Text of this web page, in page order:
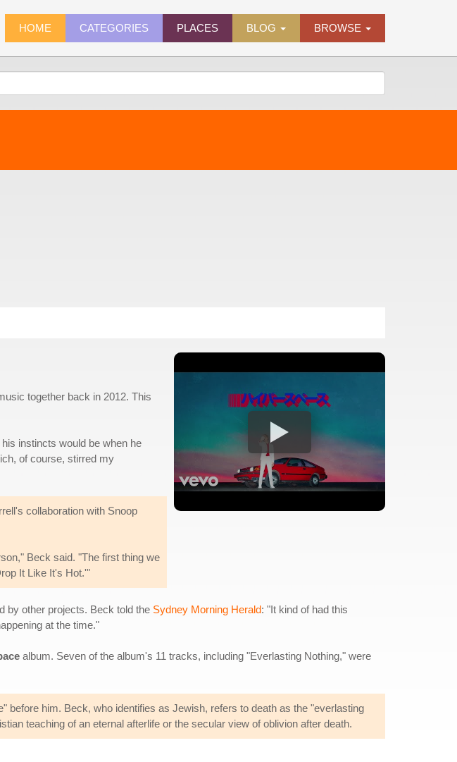
HOME CATEGORIES PLACES BLOG BROWSE
together back in 2012. This
instincts would be when he
of course, stirred my
collaboration with Snoop
Beck said. "The first thing we
It Like It's Hot.'"
by other projects. Beck told the Sydney Morning Herald: "It kind of had this
at the time."
album. Seven of the album's 11 tracks, including "Everlasting Nothing," were
before him. Beck, who identifies as Jewish, refers to death as the "everlasting
teaching of an eternal afterlife or the secular view of oblivion after death.